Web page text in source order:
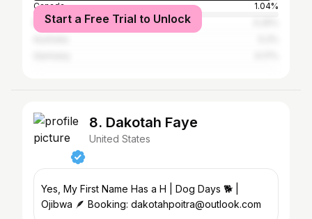
Canada
1.04%
Mexico
Start a Free Trial to Unlock
8. Dakotah Faye
United States
Yes, My First Name Has a H | Dog Days 🐕 |
Ojibwa 🪶 Booking: dakotahpoitra@outlook.com